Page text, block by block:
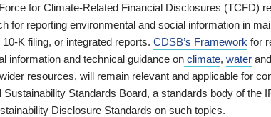
for Climate-Related Financial Disclosures (TCFD)
for reporting environmental and social information in
K filing, or integrated reports. CDSB’s Framework for
information and technical guidance on climate, water and
resources, will remain relevant and applicable for
Sustainability Standards Board, a standards body of the
Disclosure Standards on such topics.